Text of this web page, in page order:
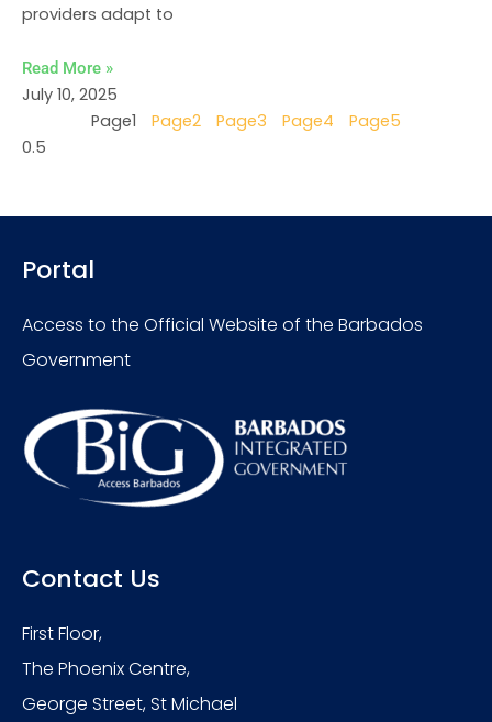
providers adapt to
Read More »
July 10, 2025
Page1 Page2 Page3 Page4 Page5
Portal
Access to the Official Website of the Barbados
Government
Contact Us
First Floor,
The Phoenix Centre,
George Street, St Michael